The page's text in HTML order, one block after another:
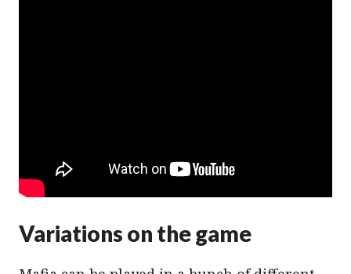
Variations on the game